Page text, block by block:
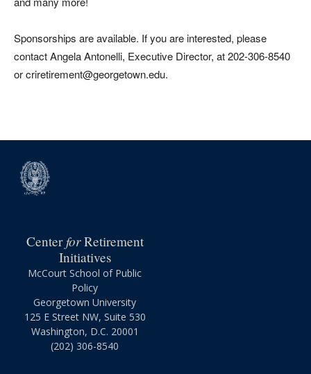
Sponsorships are available. If you are interested, please
contact Angela Antonelli, Executive Director, at 202-306-8540
or criretirement@georgetown.edu.
CenterforRetirement
Initiatives
McCourt School of Public
Policy
Georgetown University
125 E Street NW, Suite 530
Washington, D.C. 20001
(202) 306-8540